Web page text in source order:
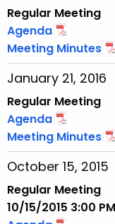
e
n
t
T
o
p
i
c
w
i
t
h
a
Regular Meeting
Agenda
Meeting Minutes
January 21, 2016
Regular Meeting
Agenda
Meeting Minutes
October 15, 2015
Regular Meeting
10/15/2015 3:00